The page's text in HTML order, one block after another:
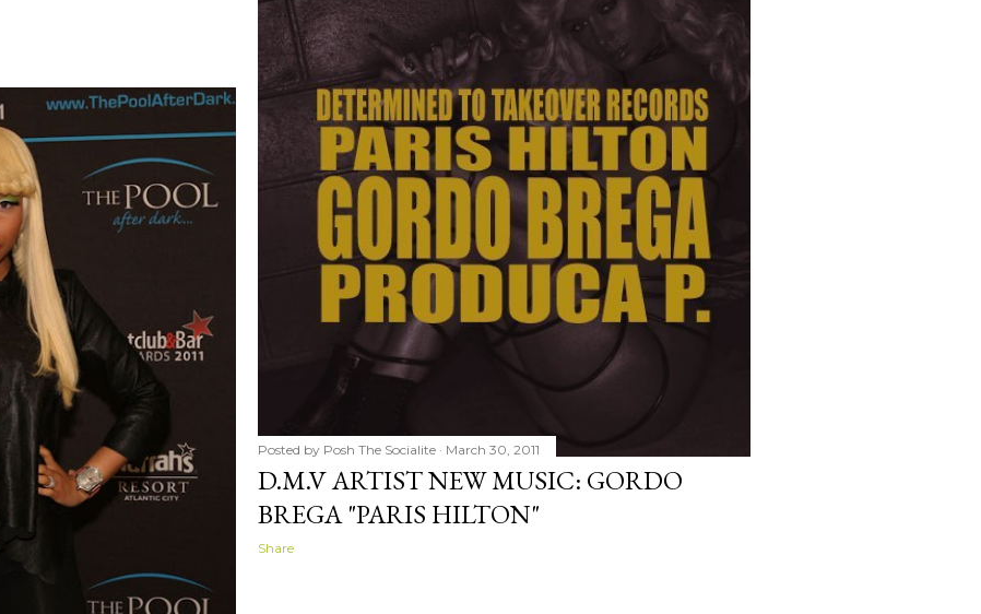
Posted by Posh The Socialite March 30, 2011
D.M.V ARTIST NEW MUSIC: GORDO
BREGA "PARIS HILTON"
Share